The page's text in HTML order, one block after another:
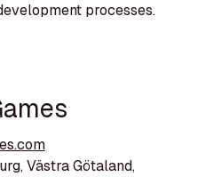
processes.
Västra Götaland,